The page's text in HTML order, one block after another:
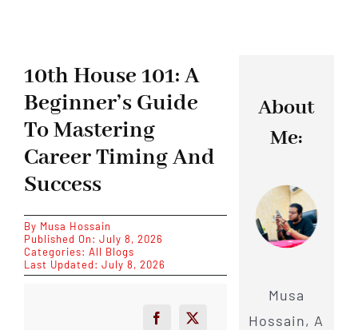
10th House 101: A
Beginner’s Guide
To Mastering
Career Timing And
Success
By Musa Hossain
Published On: July 8, 2026
Categories: All Blogs
Last Updated: July 8, 2026
About
Me:
Musa
Hossain, A